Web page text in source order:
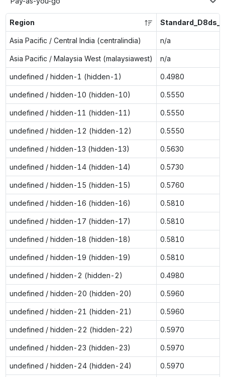
Region
Asia Pacific / Central India (centralindia) n/a
Asia Pacific / Malaysia West (malaysiawest) n/a
undefined / hidden-1 (hidden-1) 0.4980
undefined / hidden-10 (hidden-10) 0.5550
undefined / hidden-11 (hidden-11) 0.5550
undefined / hidden-12 (hidden-12) 0.5550
undefined / hidden-13 (hidden-13) 0.5630
undefined / hidden-14 (hidden-14) 0.5730
undefined / hidden-15 (hidden-15) 0.5760
undefined / hidden-16 (hidden-16) 0.5810
undefined / hidden-17 (hidden-17) 0.5810
undefined / hidden-18 (hidden-18) 0.5810
undefined / hidden-19 (hidden-19) 0.5810
undefined / hidden-2 (hidden-2) 0.4980
undefined / hidden-20 (hidden-20) 0.5960
undefined / hidden-21 (hidden-21) 0.5960
undefined / hidden-22 (hidden-22) 0.5970
undefined / hidden-23 (hidden-23) 0.5970
undefined / hidden-24 (hidden-24) 0.5970